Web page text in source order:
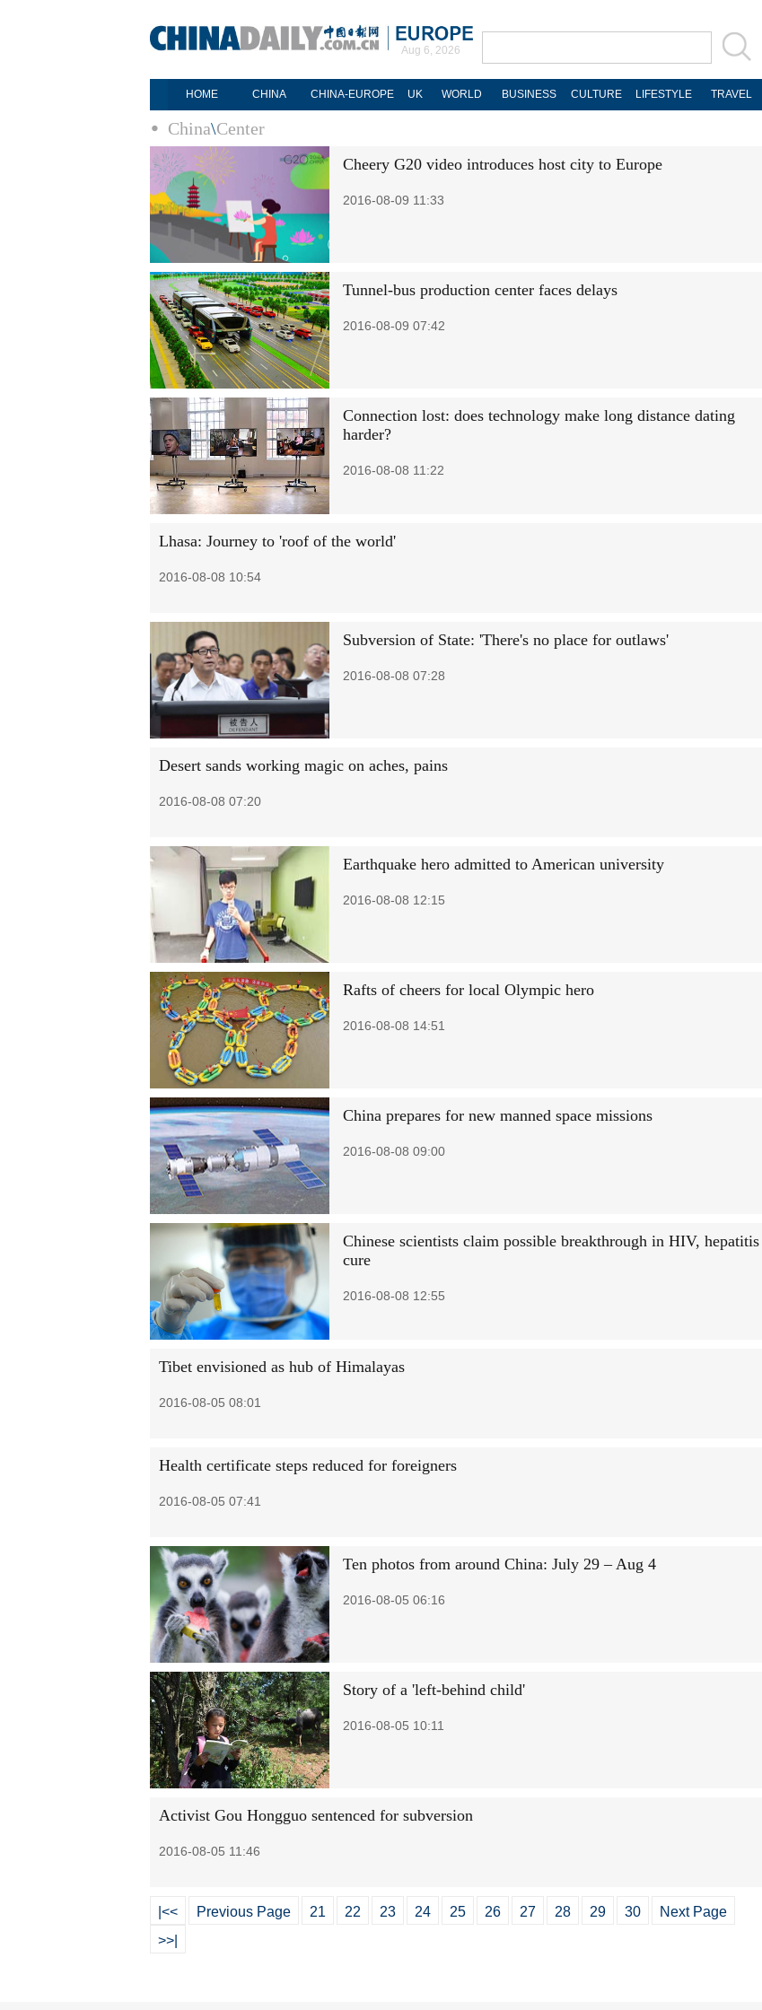
Aug 6, 2026
HOME CHINA CHINA-EUROPE UK WORLD BUSINESS CULTURE LIFESTYLE TRAVEL
China\Center
Cheery G20 video introduces host city to Europe
2016-08-09 11:33
Tunnel-bus production center faces delays
2016-08-09 07:42
Connection lost: does technology make long distance dating
harder?
2016-08-08 11:22
Lhasa: Journey to 'roof of the world'
2016-08-08 10:54
Subversion of State: 'There's no place for outlaws'
2016-08-08 07:28
Desert sands working magic on aches, pains
2016-08-08 07:20
Earthquake hero admitted to American university
2016-08-08 12:15
Rafts of cheers for local Olympic hero
2016-08-08 14:51
China prepares for new manned space missions
2016-08-08 09:00
Chinese scientists claim possible breakthrough in HIV, hepatitis
cure
2016-08-08 12:55
Tibet envisioned as hub of Himalayas
2016-08-05 08:01
Health certificate steps reduced for foreigners
2016-08-05 07:41
Ten photos from around China: July 29 – Aug 4
2016-08-05 06:16
Story of a 'left-behind child'
2016-08-05 10:11
Activist Gou Hongguo sentenced for subversion
2016-08-05 11:46
|<< Previous Page 21 22 23 24 25 26 27 28 29 30
Next Page
>>|